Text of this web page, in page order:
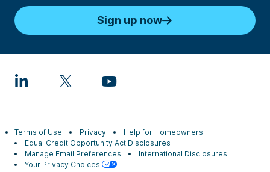
Sign up now
Terms of Use Privacy
Help for Homeowners
Equal Credit Opportunity Act Disclosures
Manage Email Preferences
International Disclosures
Your Privacy Choices